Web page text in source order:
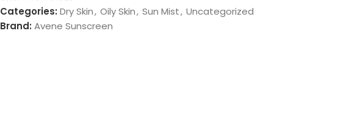
Categories: Dry Skin, Oily Skin, Sun Mist, Uncategorized
Brand:Avene Sunscreen